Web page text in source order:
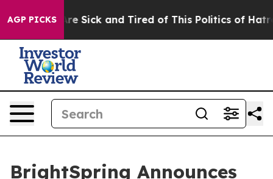
AGP PICKSAre Sick and Tired of This Politics of Hatred”
BrightSpring Announces